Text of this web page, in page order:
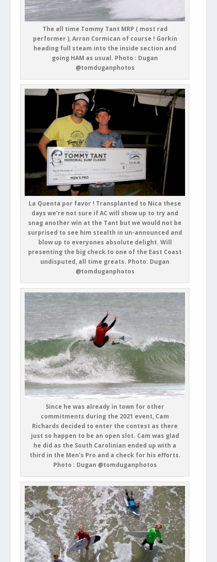
The all time Tommy Tant MRP ( most rad
performer ), Arron Cormican of course ! Gorkin
heading full steam into the inside section and
going HAM as usual. Photo : Dugan
@tomduganphotos
La Quenta por favor ! Transplanted to Nica these
days we’re not sure if AC will show up to try and
snag another win at the Tant but we would not be
surprised to see him stealth in un-announced and
blow up to everyones absolute delight. Will
presenting the big check to one of the East Coast
undisputed, all time greats. Photo: Dugan
@tomduganphotos
Since he was already in town for other
commitments during the 2021 event, Cam
Richards decided to enter the contest as there
just so happen to be an open slot. Cam was glad
he did as the South Carolinian ended up with a
third in the Men’s Pro and a check for his efforts.
Photo : Dugan @tomduganphotos